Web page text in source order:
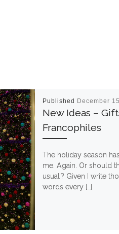
Published December
New Ideas –
Francophiles
The holiday season
me. Again. Or should
usual’? Given I write
words every […]